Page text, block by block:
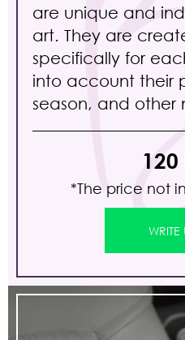
are unique and
art. They are
specifically for
into account their
season, and other
120
*The price not
WRITE